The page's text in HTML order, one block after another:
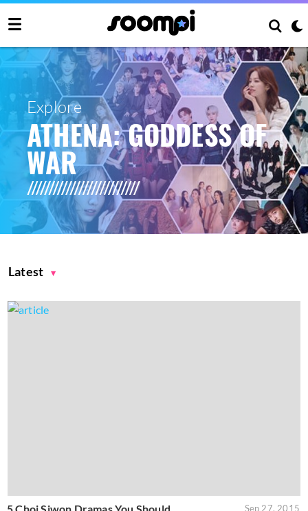
Explore
ATHENA: GODDESS OF
WAR
Latest
Sep 27, 2015